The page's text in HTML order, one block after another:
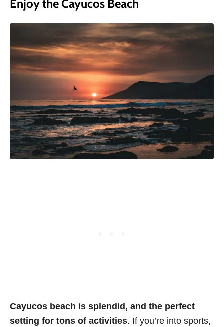
Enjoy the Cayucos Beach
Cayucos beach is splendid, and the perfect
setting for tons of activities. If you’re into sports,